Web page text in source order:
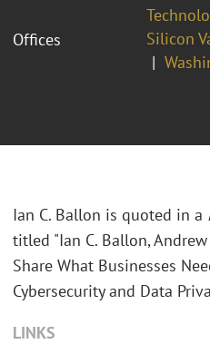
Offices
Silicon
Ian C. Ballon is quoted in a
titled "Ian C. Ballon,
Share What Businesses
Cybersecurity and Data
LINKS